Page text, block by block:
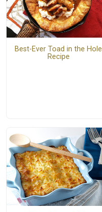
Best-Ever Toad in the Hole
Recipe